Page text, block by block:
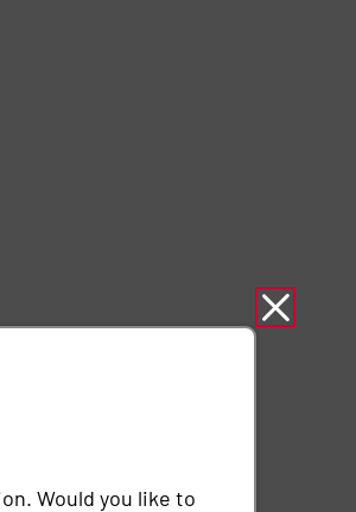
Would you like to